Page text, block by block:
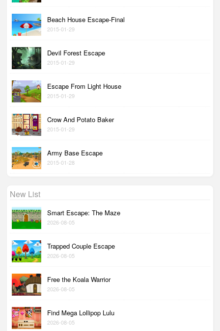
Beach House Escape-Final
2015-01-29
Devil Forest Escape
2015-01-29
Escape From Light House
2015-01-29
Crow And Potato Baker
2015-01-29
Army Base Escape
2015-01-28
New List
Smart Escape: The Maze
2026-08-05
Trapped Couple Escape
2026-08-05
Free the Koala Warrior
2026-08-05
Find Mega Lollipop Lulu
2026-08-05